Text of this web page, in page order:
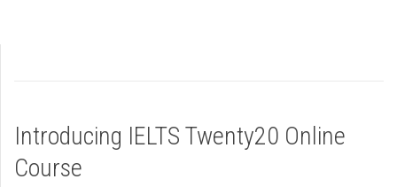
Introducing IELTS Twenty20 Online
Course